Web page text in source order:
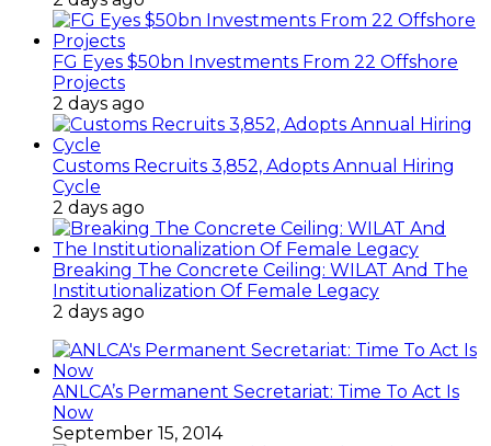
FG Eyes $50bn Investments From 22 Offshore
Projects
2 days ago
Customs Recruits 3,852, Adopts Annual Hiring
Cycle
2 days ago
Breaking The Concrete Ceiling: WILAT And The
Institutionalization Of Female Legacy
2 days ago
ANLCA’s Permanent Secretariat: Time To Act Is
Now
September 15, 2014